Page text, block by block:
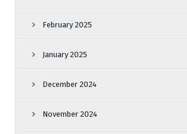
February 2025
January 2025
December 2024
November 2024